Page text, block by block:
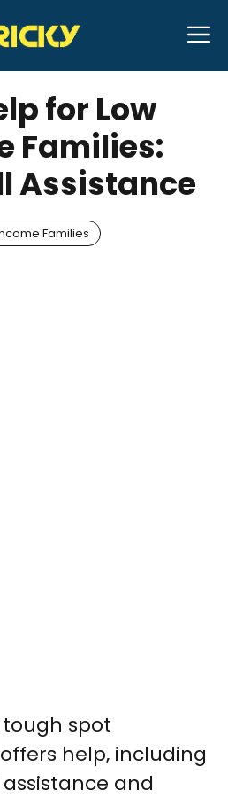
for Low
Families:
Assistance
Families
tough spot
help, including
and